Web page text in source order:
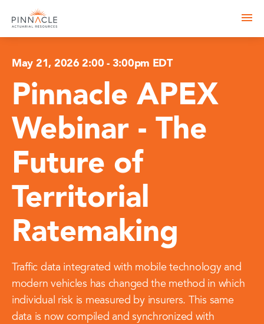
May 21, 2026 2:00 - 3:00pm EDT
Pinnacle APEX
Webinar - The
Future of
Territorial
Ratemaking
Traffic data integrated with mobile technology and
modern vehicles has changed the method in which
individual risk is measured by insurers. This same
data is now compiled and synchronized with